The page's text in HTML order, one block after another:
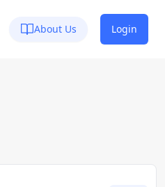
About Us Login